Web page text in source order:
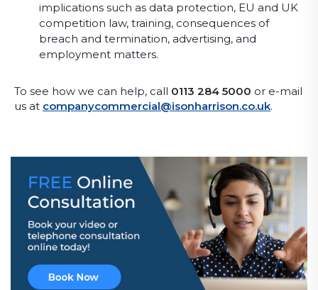
implications such as data protection, EU and UK
competition law, training, consequences of
breach and termination, advertising, and
employment matters.
To see how we can help, call 0113 284 5000 or e-mail
us at companycommercial@isonharrison.co.uk.